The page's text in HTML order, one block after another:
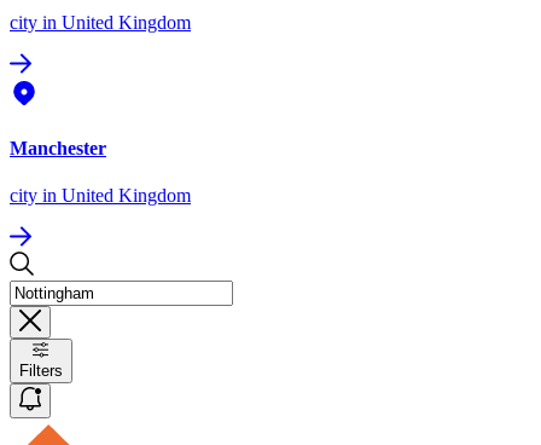
city in United Kingdom
Manchester
city in United Kingdom
Filters